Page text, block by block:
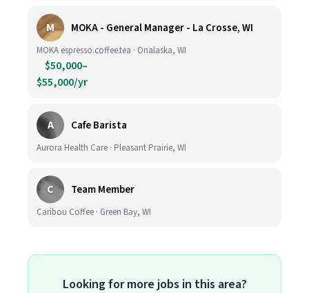
M MOKA - General Manager - La Crosse, WI
MOKA espresso.coffee.tea · Onalaska, WI
$50,000–
$55,000/yr
A Cafe Barista
Aurora Health Care · Pleasant Prairie, WI
C Team Member
Caribou Coffee · Green Bay, WI
Looking for more jobs in this area?